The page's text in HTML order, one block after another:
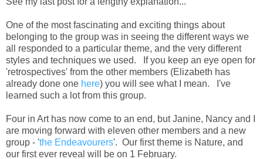
One of the most fascinating and exciting things about
belonging to the group was in seeing the different ways we
all responded to a particular theme, and the very different
styles and techniques we used. If you keep an eye open for
'retrospectives' from the other members (Elizabeth has
already done one here) you will see what I mean. I've
learned such a lot from this group.
Four in Art has now come to an end, but Janine, Nancy and I
are moving forward with eleven other members and a new
group - 'the Endeavourers'. Our first theme is Nature, and
our first ever reveal will be on 1 February.